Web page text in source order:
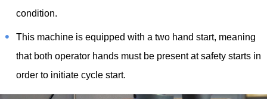
condition.
This machine is equipped with a two hand start, meaning
that both operator hands must be present at safety starts in
order to initiate cycle start.